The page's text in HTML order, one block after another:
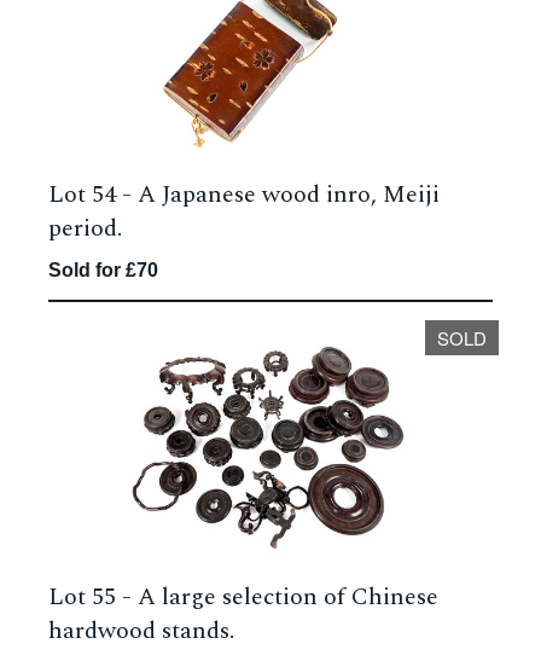
Lot 54 - A Japanese wood inro, Meiji
period.
Sold for £70
SOLD
Lot 55 - A large selection of Chinese
hardwood stands.